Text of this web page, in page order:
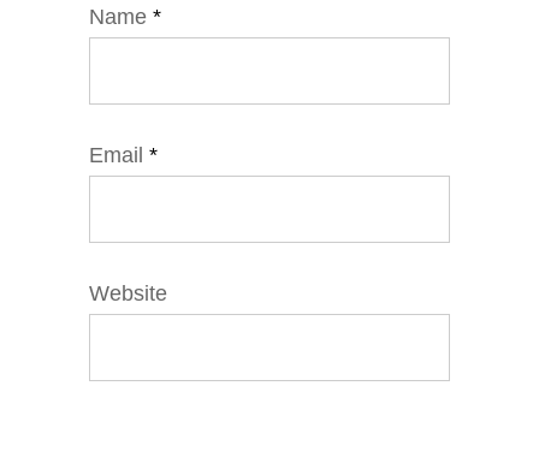
Name *
Email *
Website